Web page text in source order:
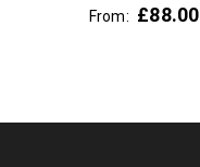
From: £88.00